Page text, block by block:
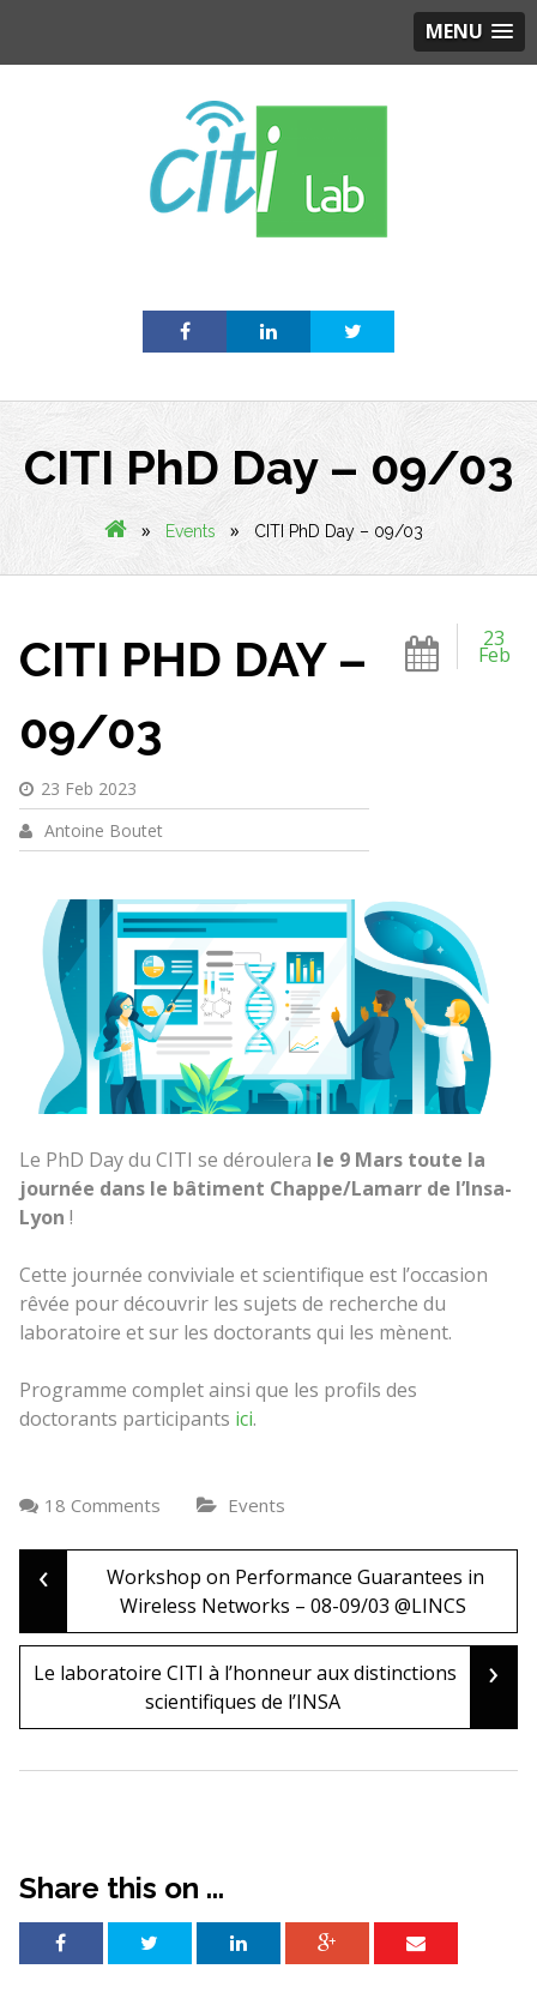
MENU
CITI PhD Day – 09/03
» Events » CITI PhD Day – 09/03
23
Feb
CITI PHD DAY –
09/03
23 Feb 2023
Antoine Boutet
Le PhD Day du CITI se déroulera le 9 Mars toute la
journée dans le bâtiment Chappe/Lamarr de l’Insa-
Lyon !
Cette journée conviviale et scientifique est l’occasion
rêvée pour découvrir les sujets de recherche du
laboratoire et sur les doctorants qui les mènent.
Programme complet ainsi que les profils des
doctorants participants ici.
18 Comments Events
Post
navigation
‹
Workshop on Performance Guarantees in
Wireless Networks – 08-09/03 @LINCS
Le laboratoire CITI à l’honneur aux distinctions
scientifiques de l’INSA
›
Share this on ...